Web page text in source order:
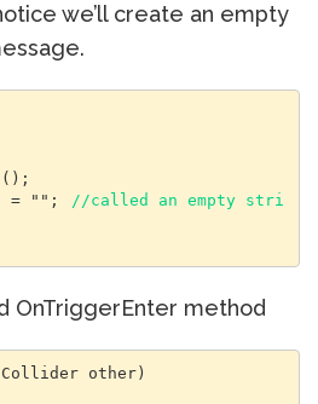
we’ll create an empty
= "";
//called an empty stri
OnTriggerEnter method
other)